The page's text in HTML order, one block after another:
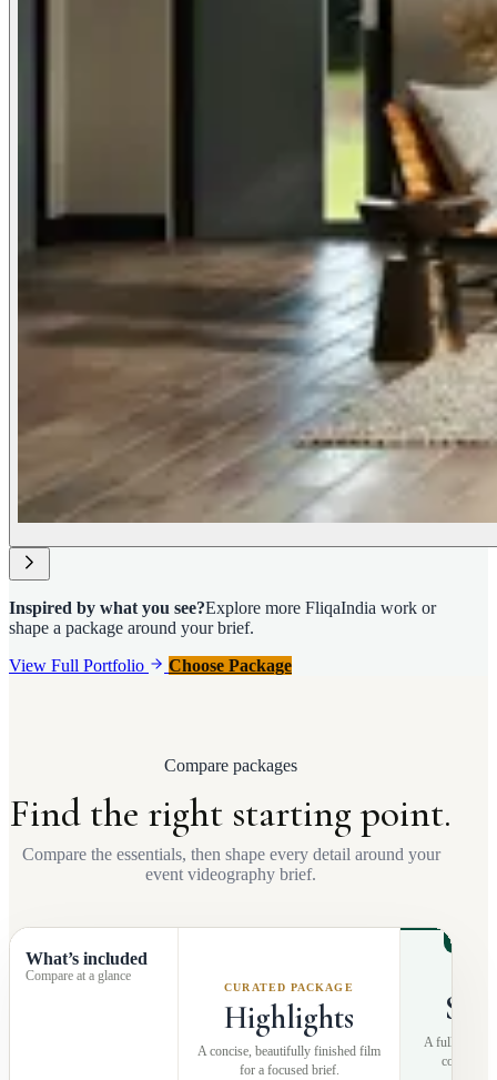
Inspired by what you see?Explore more FliqaIndia work or
shape a package around your brief.
View Full Portfolio
Choose Package
Compare packages
Find the right starting point.
Compare the essentials, then shape every detail around your
event videography brief.
What’s included
Compare at a glance
CURATED PACKAGE
Highlights
A concise, beautifully finished film
for a focused brief.
A fuller
coverage